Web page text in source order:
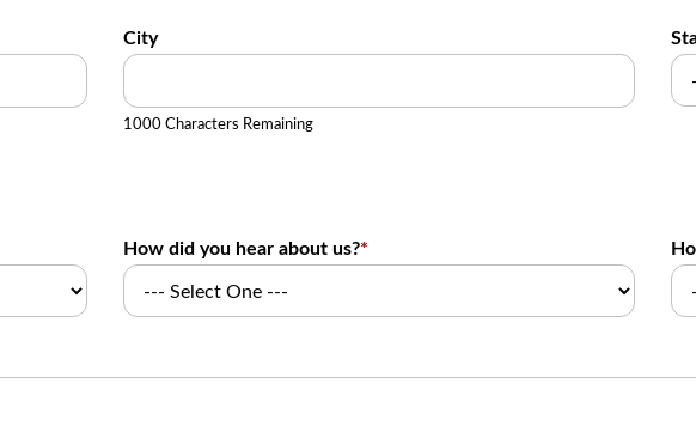
City
1000 Characters Remaining
How did you hear about us?*